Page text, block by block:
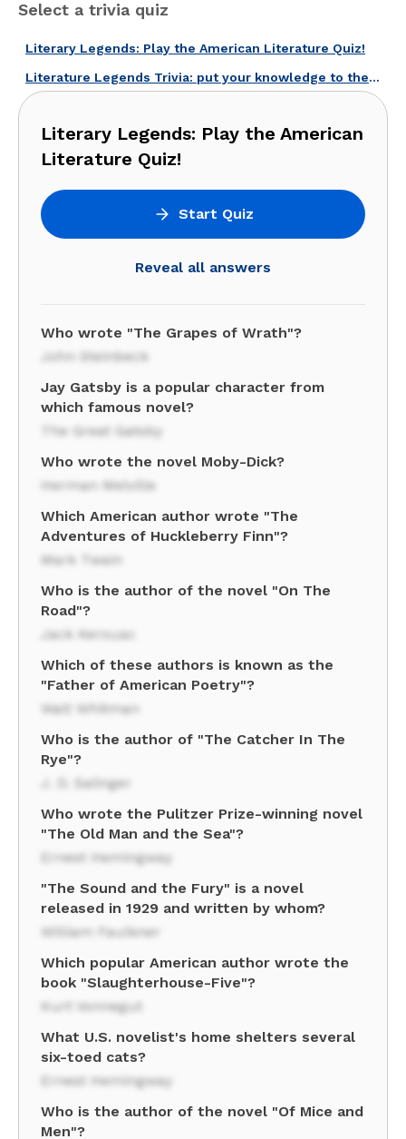
Select a trivia quiz
Literary Legends: Play the American Literature Quiz!
Literature Legends Trivia: put your knowledge to the test!
Literary Legends: Play the American
Literature Quiz!
Start Quiz
Reveal all answers
Who wrote "The Grapes of Wrath"?
John Steinbeck
Jay Gatsby is a popular character from
which famous novel?
The Great Gatsby
Who wrote the novel Moby-Dick?
Herman Melville
Which American author wrote "The
Adventures of Huckleberry Finn"?
Mark Twain
Who is the author of the novel "On The
Road"?
Jack Kerouac
Which of these authors is known as the
"Father of American Poetry"?
Walt Whitman
Who is the author of "The Catcher In The
Rye"?
J. D. Salinger
Who wrote the Pulitzer Prize-winning novel
"The Old Man and the Sea"?
Ernest Hemingway
"The Sound and the Fury" is a novel
released in 1929 and written by whom?
William Faulkner
Which popular American author wrote the
book "Slaughterhouse-Five"?
Kurt Vonnegut
What U.S. novelist's home shelters several
six-toed cats?
Ernest Hemingway
Who is the author of the novel "Of Mice and
Men"?